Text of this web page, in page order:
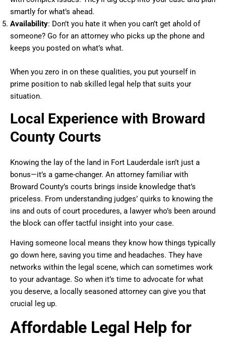
smartly for what’s ahead.
Availability: Don’t you hate it when you can’t get ahold of
someone? Go for an attorney who picks up the phone and
keeps you posted on what’s what.
When you zero in on these qualities, you put yourself in
prime position to nab skilled legal help that suits your
situation.
Local Experience with Broward
County Courts
Knowing the lay of the land in Fort Lauderdale isn’t just a
bonus—it’s a game-changer. An attorney familiar with
Broward County’s courts brings inside knowledge that’s
priceless. From understanding judges’ quirks to knowing the
ins and outs of court procedures, a lawyer who’s been around
the block can offer tactful insight into your case.
Having someone local means they know how things typically
go down here, saving you time and headaches. They have
networks within the legal scene, which can sometimes work
to your advantage. So when it’s time to advocate for what
you deserve, a locally seasoned attorney can give you that
crucial leg up.
Affordable Legal Help for